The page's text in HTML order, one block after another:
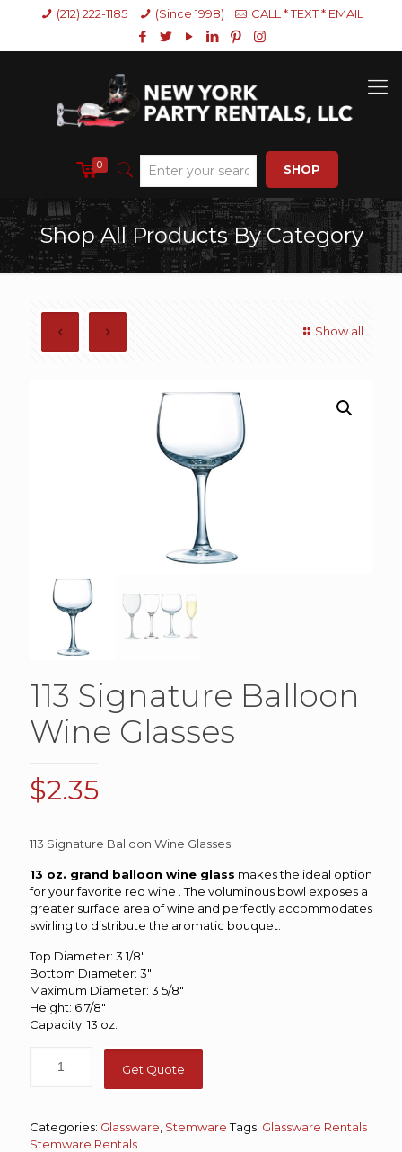
(212) 222-1185 (Since 1998) CALL * TEXT * EMAIL
0 SHOP
Shop All Products By Category
Show all
113 Signature Balloon
Wine Glasses
$2.35
113 Signature Balloon Wine Glasses
13 oz. grand balloon wine glass makes the ideal option
for your favorite red wine . The voluminous bowl exposes a
greater surface area of wine and perfectly accommodates
swirling to distribute the aromatic bouquet.
Top Diameter: 3 1/8″
Bottom Diameter: 3″
Maximum Diameter: 3 5/8″
Height: 6 7/8″
Capacity: 13 oz.
Get Quote
Categories: Glassware Stemware Tags: Glassware Rentals
Stemware Rentals